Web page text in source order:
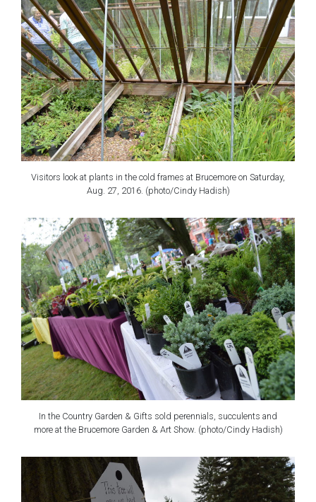
Visitors look at plants in the cold frames at Brucemore on Saturday,
Aug. 27, 2016. (photo/Cindy Hadish)
In the Country Garden & Gifts sold perennials, succulents and
more at the Brucemore Garden & Art Show. (photo/Cindy Hadish)